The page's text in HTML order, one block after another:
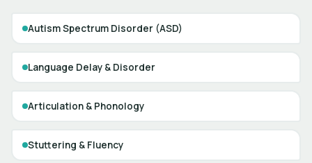
Autism Spectrum Disorder (ASD)
Language Delay & Disorder
Articulation & Phonology
Stuttering & Fluency